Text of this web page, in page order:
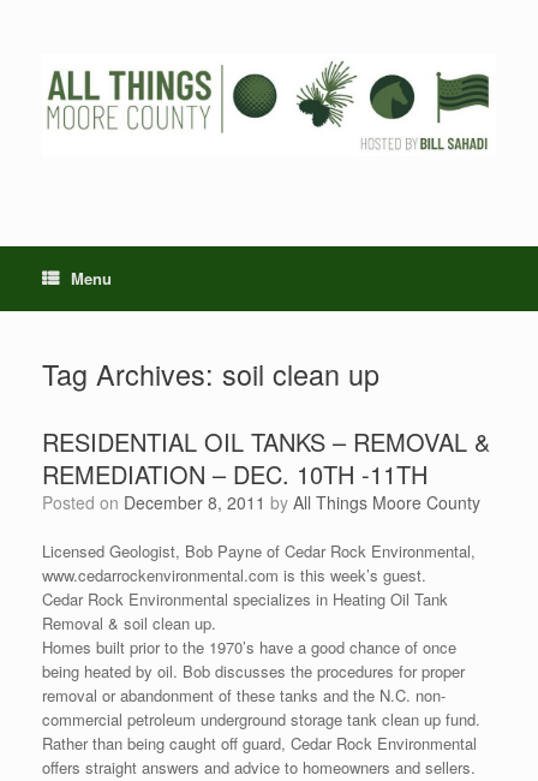
Menu
Tag Archives: soil clean up
RESIDENTIAL OIL TANKS – REMOVAL &
REMEDIATION – DEC. 10TH -11TH
Posted on December 8, 2011 by All Things Moore County
Licensed Geologist, Bob Payne of Cedar Rock Environmental,
www.cedarrockenvironmental.com is this week’s guest.
Cedar Rock Environmental specializes in Heating Oil Tank
Removal & soil clean up.
Homes built prior to the 1970’s have a good chance of once
being heated by oil. Bob discusses the procedures for proper
removal or abandonment of these tanks and the N.C. non-
commercial petroleum underground storage tank clean up fund.
Rather than being caught off guard, Cedar Rock Environmental
offers straight answers and advice to homeowners and sellers.